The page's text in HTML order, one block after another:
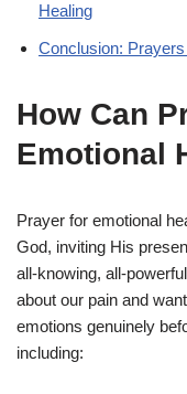
Healing
Conclusion:
How Can
Emotional
Prayer for emotional
God, inviting His
all-knowing, all-
about our pain and
emotions genuinely
including: